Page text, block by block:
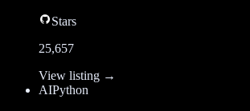
Stars
25,657
View listing →
AIPython